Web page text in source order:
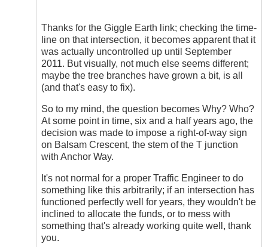
of
Incident
by
DriveSmartBC
Thanks for the Giggle Earth link; checking the time-
line on that intersection, it becomes apparent that it
was actually uncontrolled up until September
2011. But visually, not much else seems different;
maybe the tree branches have grown a bit, is all
(and that's easy to fix).
So to my mind, the question becomes Why? Who?
At some point in time, six and a half years ago, the
decision was made to impose a right-of-way sign
on Balsam Crescent, the stem of the T junction
with Anchor Way.
It's not normal for a proper Traffic Engineer to do
something like this arbitrarily; if an intersection has
functioned perfectly well for years, they wouldn't be
inclined to allocate the funds, or to mess with
something that's already working quite well, thank
you.